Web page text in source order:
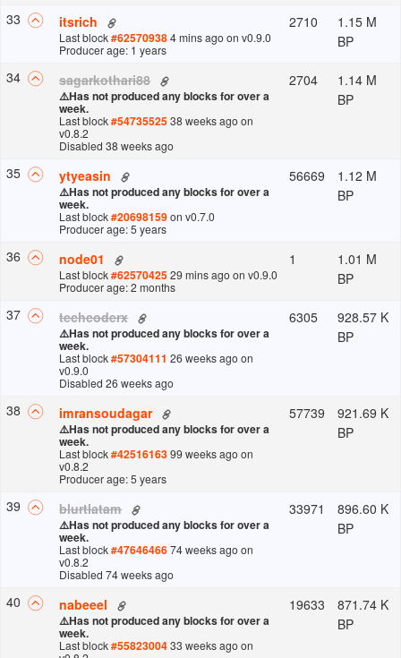
33 itsrich
Last block#625709384 mins agoon v0.9.0
Producer age: 1 years
2710
1.15 M
BP
34
sagarkothari88
⚠️Has not produced any blocks for over a
week.
Last block#5473552538 weeks agoon
v0.8.2
Disabled 38 weeks ago
2704
1.14 M
BP
35 ytyeasin
⚠️Has not produced any blocks for over a
week.
Last block#20698159on v0.7.0
Producer age: 5 years
56669
1.12 M
BP
36 node01
Last block#6257042529 mins agoon v0.9.0
Producer age: 2 months
1
1.01 M
BP
37
techcoderx
⚠️Has not produced any blocks for over a
week.
Last block#57304111 26 weeks agoon
v0.9.0
Disabled 26 weeks ago
6305
928.57 K
BP
38 imransoudagar
⚠️Has not produced any blocks for over a
week.
Last block#4251616399 weeks agoon
v0.8.2
Producer age: 5 years
57739
921.69 K
BP
39 blurtlatam
⚠️Has not produced any blocks for over a
week.
Last block#4764646674 weeks agoon
v0.8.2
Disabled 74 weeks ago
33971
896.60 K
BP
40 nabeeel
⚠️Has not produced any blocks for over a
week.
Last block#5582300433 weeks agoon
19633
871.74 K
BP